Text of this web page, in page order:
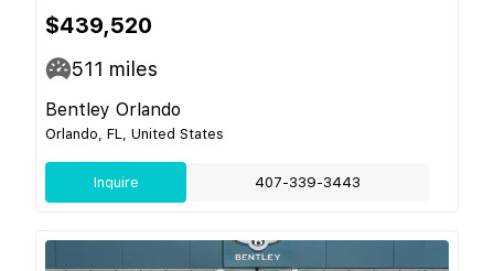
$439,520
511 miles
Bentley Orlando
Orlando, FL, United States
Inquire 407-339-3443